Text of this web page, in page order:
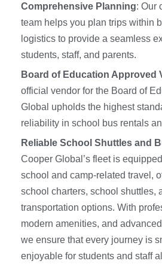
Comprehensive Planning: Our
team helps you plan trips within
logistics to provide a seamless
students, staff, and parents.
Board of Education Approved
official vendor for the Board of
Global upholds the highest
reliability in school bus rentals
Reliable School Shuttles and
Cooper Global’s fleet is
school and camp-related travel,
school charters, school shuttles,
transportation options. With
modern amenities, and
we ensure that every journey is
enjoyable for students and staff